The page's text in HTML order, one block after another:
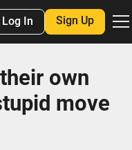
Log In Sign Up
own
move